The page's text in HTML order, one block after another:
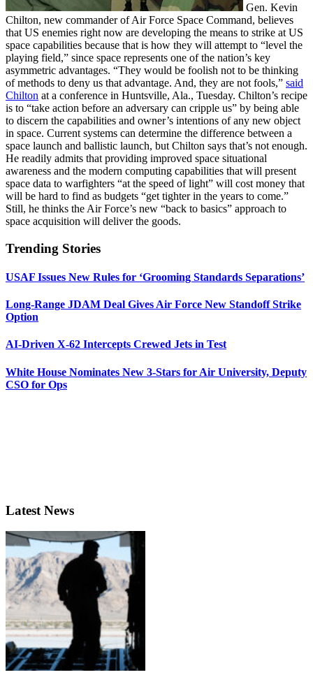
Gen. Kevin
Chilton, new commander of Air Force Space Command, believes
that US enemies right now are developing the means to strike at US
space capabilities because that is how they will attempt to “level the
playing field,” since space represents one of the nation’s key
asymmetric advantages. “They would be foolish not to be thinking
of methods to deny us that advantage. And, they are not fools,” said
Chilton at a conference in Huntsville, Ala., Tuesday. Chilton’s recipe
is to “take action before an adversary can cripple us” by being able
to discern the capabilities and owner’s intentions of any new object
in space. Current systems can determine the difference between a
space launch and ballistic launch, but Chilton says that’s not enough.
He readily admits that providing improved space situational
awareness and the modern computing capabilities that will present
space data to warfighters “at the speed of light” will cost money that
will be hard to find as budgets “get tighter in the years to come.”
Still, he thinks the Air Force’s new “back to basics” approach to
space acquisition will deliver the goods.
Trending Stories
USAF Issues New Rules for ‘Grooming Standards Separations’
Long-Range JDAM Deal Gives Air Force New Standoff Strike
Option
AI-Driven X-62 Intercepts Crewed Jets in Test
White House Nominates New 3-Stars for Air University, Deputy
CSO for Ops
Latest News